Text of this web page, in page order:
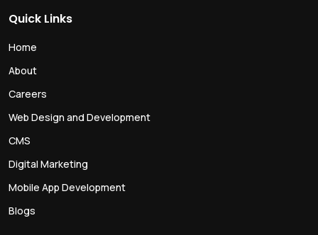
Quick Links
Home
About
Careers
Web Design and Development
CMS
Digital Marketing
Mobile App Development
Blogs